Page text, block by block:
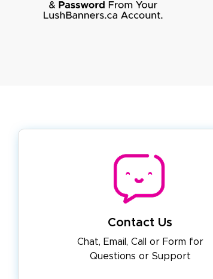
Contact Us
Chat, Email, Call or Form for
Questions or Support